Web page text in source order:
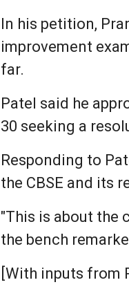
In his petition,
improvement
far.
Patel said he
30 seeking a
Responding to
the CBSE and its
"This is about the
the bench
[With inputs from